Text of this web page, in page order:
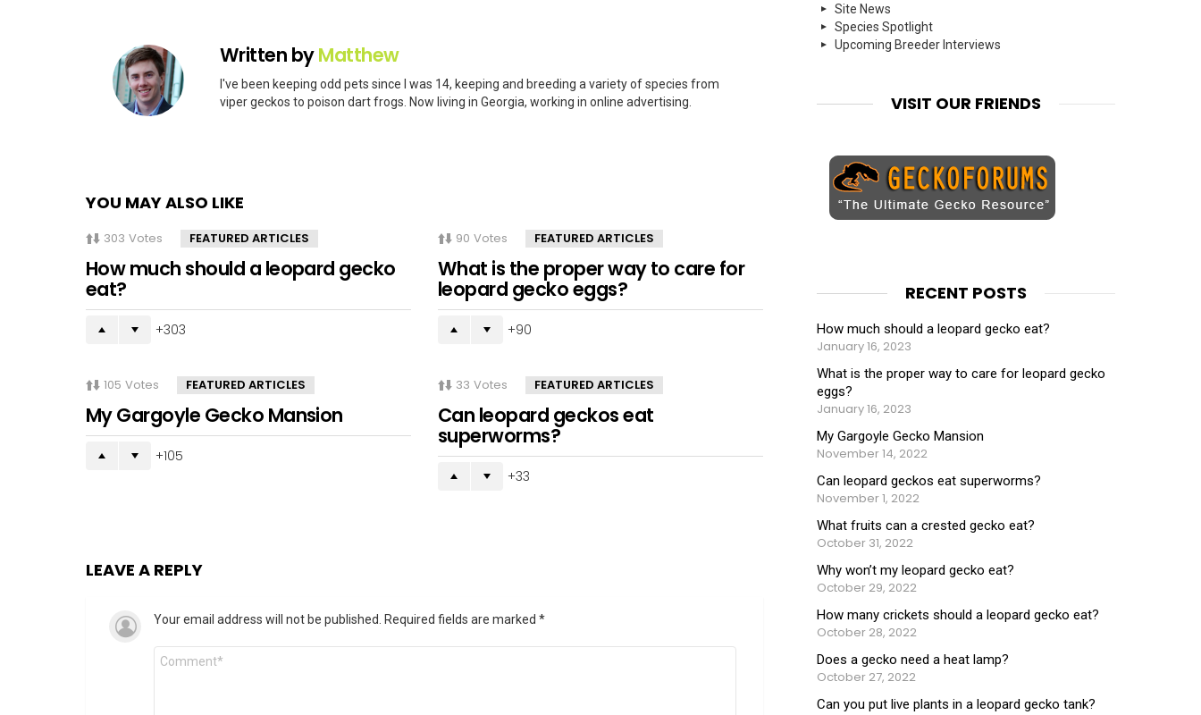
Written byMatthew
I've been keeping odd pets since I was 14, keeping and breeding a variety of species from
viper geckos to poison dart frogs. Now living in Georgia, working in online advertising.
YOU MAY ALSO LIKE
303 Votes FEATURED ARTICLES
How much should a leopard gecko
eat?
303
90 Votes FEATURED ARTICLES
What is the proper way to care for
leopard gecko eggs?
90
105 Votes FEATURED ARTICLES
My Gargoyle Gecko Mansion
105
33 Votes FEATURED ARTICLES
Can leopard geckos eat
superworms?
33
LEAVE A REPLY
Your email address will not be published. Required fields are marked *
Comment
Site News
Species Spotlight
Upcoming Breeder Interviews
VISIT OUR FRIENDS
RECENT POSTS
How much should a leopard gecko eat?
January 16, 2023
What is the proper way to care for leopard gecko
eggs?
January 16, 2023
My Gargoyle Gecko Mansion
November 14, 2022
Can leopard geckos eat superworms?
November 1, 2022
What fruits can a crested gecko eat?
October 31, 2022
Why won’t my leopard gecko eat?
October 29, 2022
How many crickets should a leopard gecko eat?
October 28, 2022
Does a gecko need a heat lamp?
October 27, 2022
Can you put live plants in a leopard gecko tank?